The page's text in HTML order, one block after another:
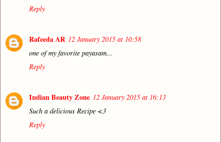
Reply
Rafeeda AR 12 January 2015 at 10:58
one of my favorite payasam...
Reply
Indian Beauty Zone 12 January 2015 at 16:13
Such a delicious Recipe <3
Reply